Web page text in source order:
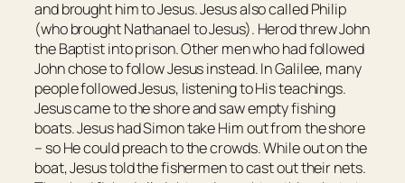
and brought him to Jesus. Jesus also called Philip
(who brought Nathanael to Jesus). Herod threw John
the Baptist into prison. Other men who had followed
John chose to follow Jesus instead. In Galilee, many
people followed Jesus, listening to His teachings.
Jesus came to the shore and saw empty fishing
boats. Jesus had Simon take Him out from the shore
– so He could preach to the crowds. While out on the
boat, Jesus told the fishermen to cast out their nets.